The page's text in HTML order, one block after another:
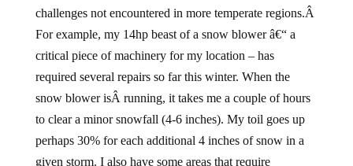
challenges not encountered in more temperate regions.Â
For example, my 14hp beast of a snow blower â€“ a
critical piece of machinery for my location – has
required several repairs so far this winter. When the
snow blower isÂ running, it takes me a couple of hours
to clear a minor snowfall (4-6 inches). My toil goes up
perhaps 30% for each additional 4 inches of snow in a
given storm. I also have some areas that require